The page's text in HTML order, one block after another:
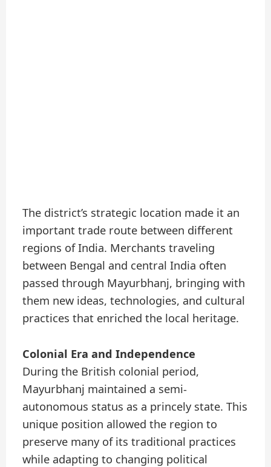
The district’s strategic location made it an
important trade route between different
regions of India. Merchants traveling
between Bengal and central India often
passed through Mayurbhanj, bringing with
them new ideas, technologies, and cultural
practices that enriched the local heritage.
Colonial Era and Independence
During the British colonial period,
Mayurbhanj maintained a semi-
autonomous status as a princely state. This
unique position allowed the region to
preserve many of its traditional practices
while adapting to changing political